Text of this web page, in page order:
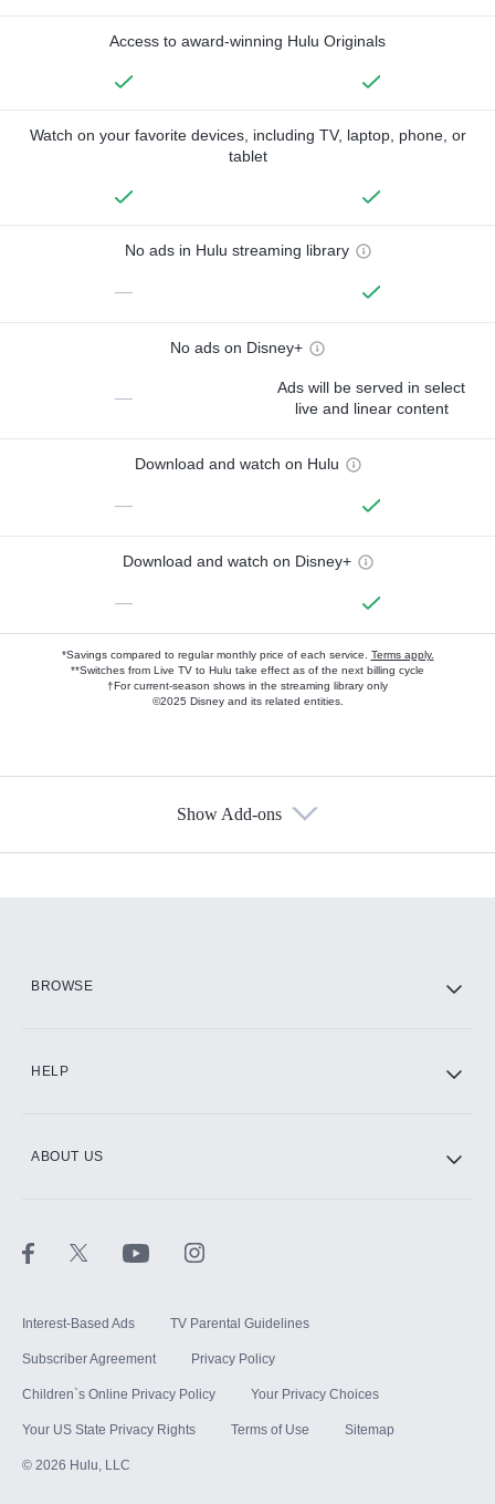
Access to award-winning Hulu Originals
Watch on your favorite devices, including TV, laptop, phone, or
tablet
No ads in Hulu streaming library
—
No ads on Disney+
—
Ads will be served in select
live and linear content
Download and watch on Hulu
—
Download and watch on Disney+
—
*Savings compared to regular monthly price of each service. Terms apply.
**Switches from Live TV to Hulu take effect as of the next billing cycle
†For current-season shows in the streaming library only
©2025 Disney and its related entities.
Show Add-ons
BROWSE
HELP
ABOUT US
Interest-Based Ads TV Parental Guidelines
Subscriber Agreement Privacy Policy
Children`s Online Privacy Policy Your Privacy Choices
Your US State Privacy Rights Terms of Use Sitemap
© 2026 Hulu, LLC